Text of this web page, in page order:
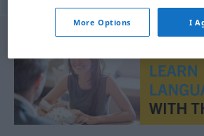
More Options I